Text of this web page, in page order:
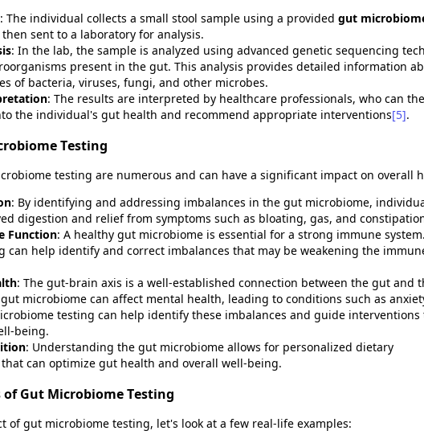
: The individual collects a small stool sample using a provided gut
sent to a laboratory for analysis.
: In the lab, the sample is analyzed using advanced genetic sequencing
present in the gut. This analysis provides detailed information
of bacteria, viruses, fungi, and other microbes.
: The results are interpreted by healthcare professionals, who can
the individual's gut health and recommend appropriate interventions[5].
Testing
testing are numerous and can have a significant impact on overall
: By identifying and addressing imbalances in the gut microbiome,
digestion and relief from symptoms such as bloating, gas, and
Function: A healthy gut microbiome is essential for a strong immune
can help identify and correct imbalances that may be weakening the
: The gut-brain axis is a well-established connection between the gut and
microbiome can affect mental health, leading to conditions such as
testing can help identify these imbalances and guide interventions
being.
: Understanding the gut microbiome allows for personalized dietary
can optimize gut health and overall well-being.
of Gut Microbiome Testing
of gut microbiome testing, let's look at a few real-life examples: